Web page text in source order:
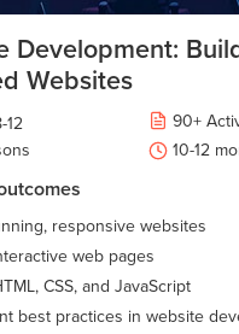
Development:
Websites
12 90+
10-12
responsive websites
web pages
CSS, and JavaScript
best practices in website